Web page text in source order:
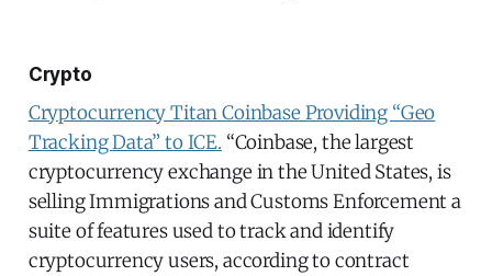
Crypto
Cryptocurrency Titan Coinbase Providing “Geo
Tracking Data” to ICE. “Coinbase, the largest
cryptocurrency exchange in the United States, is
selling Immigrations and Customs Enforcement a
suite of features used to track and identify
cryptocurrency users, according to contract